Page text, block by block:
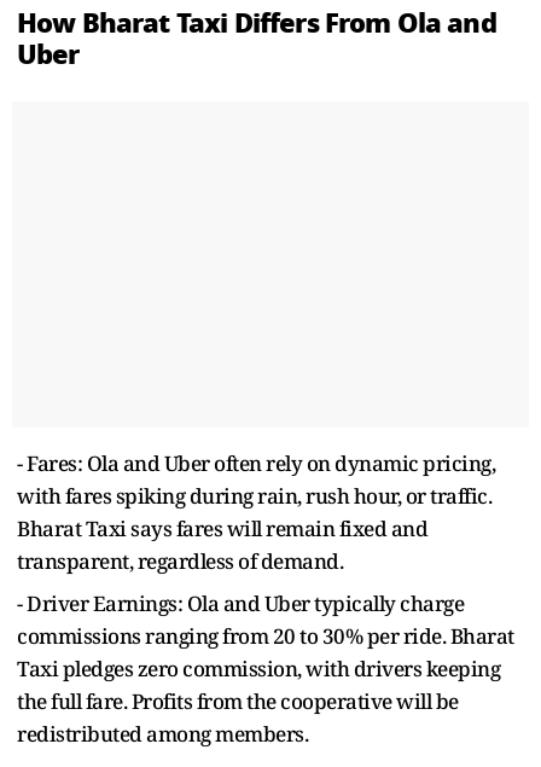
How Bharat Taxi Differs From Ola and
Uber
- Fares: Ola and Uber often rely on dynamic pricing,
with fares spiking during rain, rush hour, or traffic.
Bharat Taxi says fares will remain fixed and
transparent, regardless of demand.
- Driver Earnings: Ola and Uber typically charge
commissions ranging from 20 to 30% per ride. Bharat
Taxi pledges zero commission, with drivers keeping
the full fare. Profits from the cooperative will be
redistributed among members.